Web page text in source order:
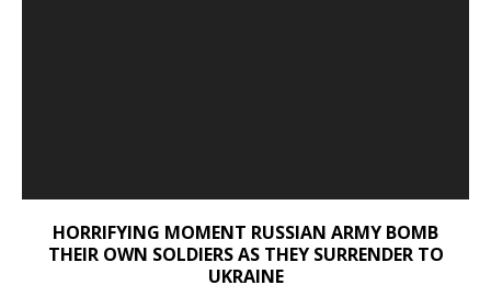
HORRIFYING MOMENT RUSSIAN ARMY BOMB
THEIR OWN SOLDIERS AS THEY SURRENDER TO
UKRAINE